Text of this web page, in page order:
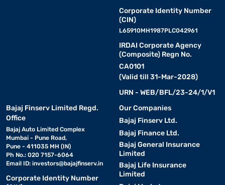
Corporate Identity Number
(CIN)
L65910MH1987PLC042961
IRDAI Corporate Agency
(Composite) Regn No.
CA0101
(Valid till 31-Mar-2028)
URN - WEB/BFL/23-24/1/V1
Bajaj Finserv Limited Regd.
Office
Bajaj Auto Limited Complex
Mumbai - Pune Road,
Pune - 411035 MH (IN)
Ph No.: 020 7157-6064
Email ID: investors@bajajfinserv.in
Corporate Identity Number
Our Companies
Bajaj Finserv Ltd.
Bajaj Finance Ltd.
Bajaj General Insurance
Limited
Bajaj Life Insurance
Limited